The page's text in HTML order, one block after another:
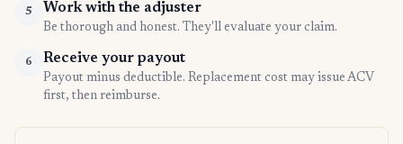
5 Work with the adjuster
Be thorough and honest. They'll evaluate your claim.
6 Receive your payout
Payout minus deductible. Replacement cost may issue ACV
first, then reimburse.